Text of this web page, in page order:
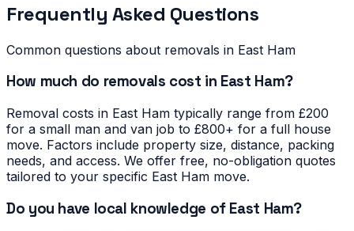
Frequently Asked Questions
Common questions about removals in East Ham
How much do removals cost in East Ham?
Removal costs in East Ham typically range from £200
for a small man and van job to £800+ for a full house
move. Factors include property size, distance, packing
needs, and access. We offer free, no-obligation quotes
tailored to your specific East Ham move.
Do you have local knowledge of East Ham?